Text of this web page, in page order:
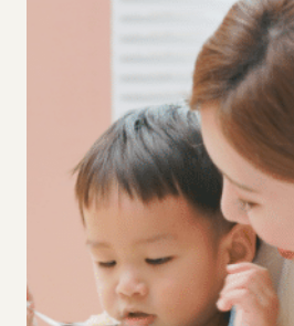
TODDLER
PARENTING?